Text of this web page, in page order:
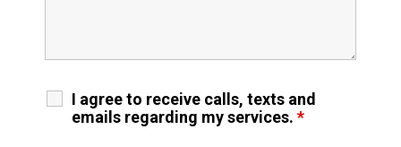
I agree to receive calls, texts and
emails regarding my services. *